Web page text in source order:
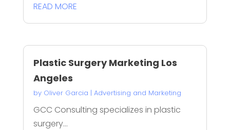
READ MORE
Plastic Surgery Marketing Los
Angeles
by Oliver Garcia | Advertising and Marketing
GCC Consulting specializes in plastic
surgery...